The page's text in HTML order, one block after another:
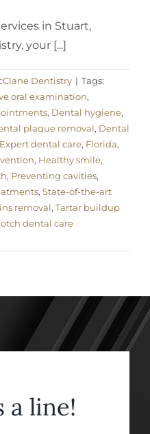
in Stuart,
your [...]
Dentistry | Tags:
oral examination,
, Dental hygiene,
plaque removal, Dental
Expert dental care, Florida,
, Healthy smile,
, Preventing cavities,
, State-of-the-art
removal, Tartar buildup
dental care
a line!